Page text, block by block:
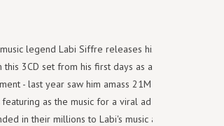
legend Labi Siffre releases his first album
3CD set from his first days as a hitmaker. To
- last year saw him amass 21M streams for
as the music for a viral ad campaign for
in their millions to Labi's music as featured in